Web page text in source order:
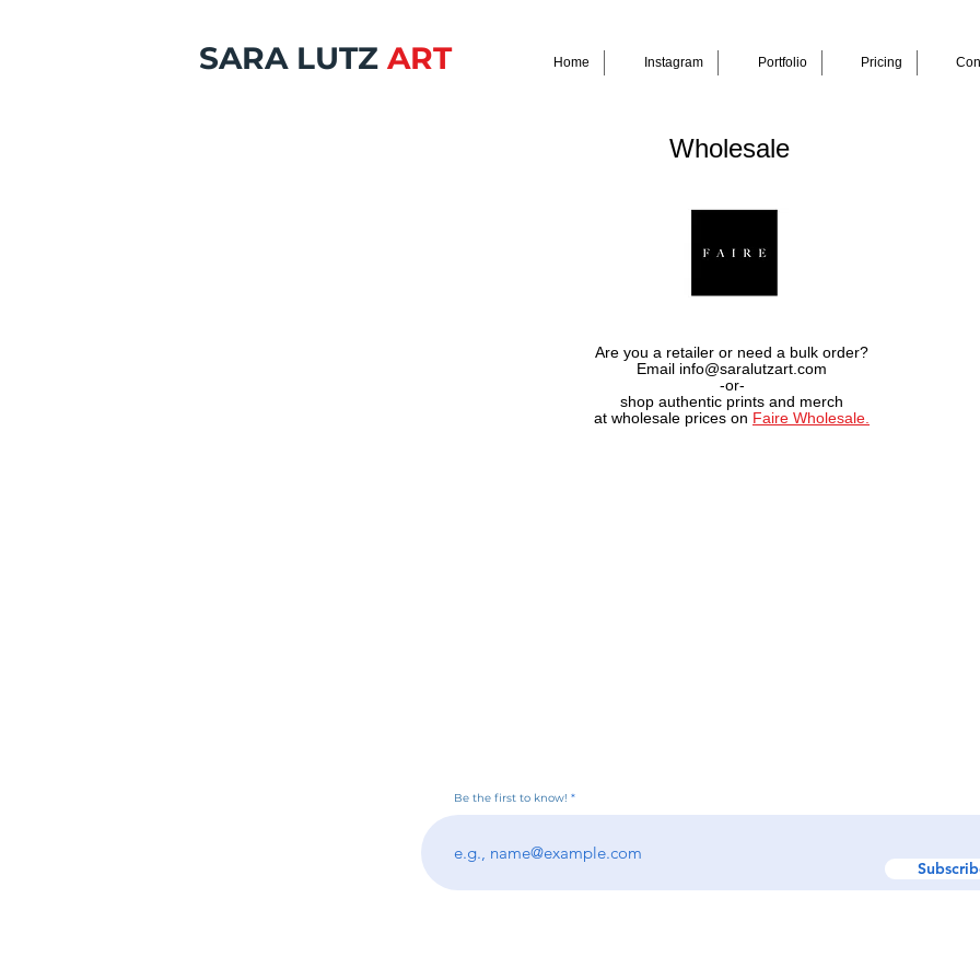
SARA LUTZ ART Home Instagram Portfolio Pricing
Wholesale
Are you a retailer or need a bulk order?
Email info@saralutzart.com
-or-
shop authentic prints and merch
at wholesale prices on Faire Wholesale.
Be the first to know!